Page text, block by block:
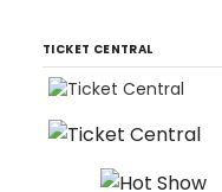
TICKET CENTRAL